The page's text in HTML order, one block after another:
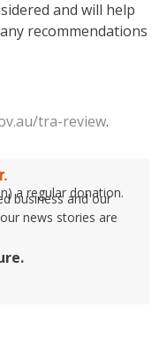
and will help
recommendations
tra-review.
a regular donation.
business and our
news stories are